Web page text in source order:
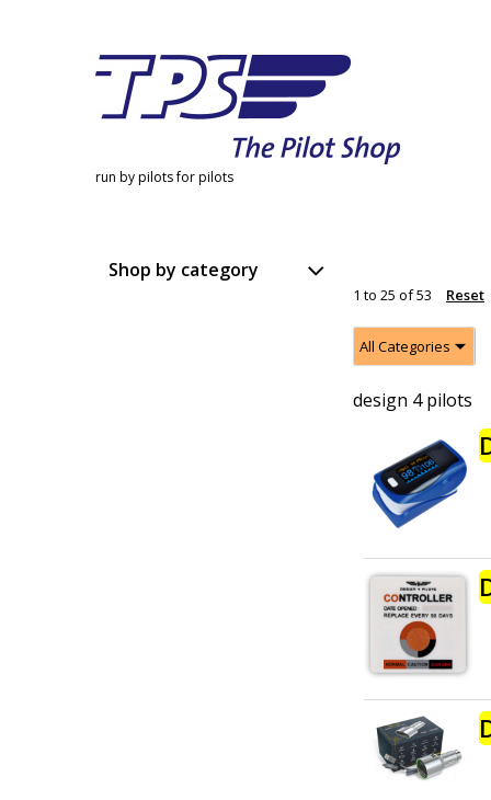
run by pilots for pilots
Shop by category
1 to 25 of53 Reset
All Categories
design 4 pilots